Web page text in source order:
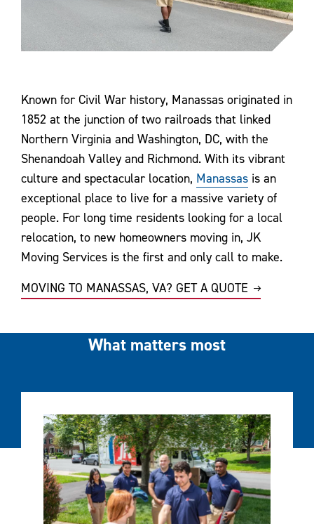
Known for Civil War history, Manassas originated in
1852 at the junction of two railroads that linked
Northern Virginia and Washington, DC, with the
Shenandoah Valley and Richmond. With its vibrant
culture and spectacular location, Manassas is an
exceptional place to live for a massive variety of
people. For long time residents looking for a local
relocation, to new homeowners moving in, JK
Moving Services is the first and only call to make.
MOVING TO MANASSAS, VA? GET A QUOTE
What matters most